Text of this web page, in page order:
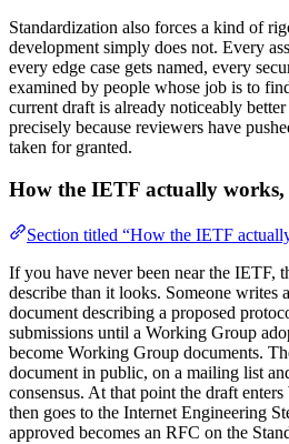
Standardization also forces a kind of
development simply does not. Every
every edge case gets named, every
examined by people whose job is to
current draft is already noticeably
precisely because reviewers have
taken for granted.
How the IETF actually
Section titled “How the IETF
If you have never been near the IETF,
describe than it looks. Someone writes
document describing a proposed
submissions until a Working Group
become Working Group documents.
document in public, on a mailing list
consensus. At that point the draft
then goes to the Internet Engineering
approved becomes an RFC on the